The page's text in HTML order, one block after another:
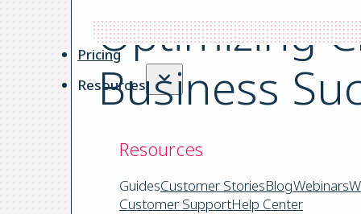
Pricing
Resources
Resources
GuidesCustomer StoriesBlogWebinars
Customer SupportHelp Center
Optimizing
Business
8 mins read